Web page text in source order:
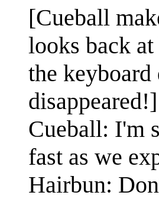
[Cueball
looks back
the
disappeared!]
Cueball: I'm
fast as we
Hairbun: